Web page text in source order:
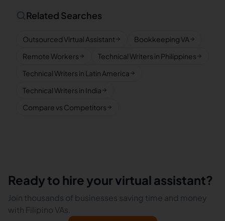
Related Searches
Outsourced Virtual Assistant
Bookkeeping VA
Remote Workers
Technical Writers in Philippines
Technical Writers in Latin America
Technical Writers in India
Compare vs Competitors
Ready to hire your virtual assistant?
Join thousands of businesses saving time and money
with Filipino VAs.